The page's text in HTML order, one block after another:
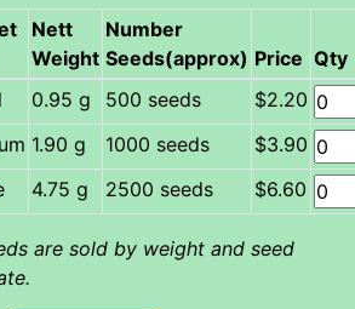
Nett
Weight
Number
Seeds(approx) Price Qty
0.95 g 500 seeds
$2.20
1.90 g 1000 seeds
$3.90
4.75 g 2500 seeds $6.60
are sold by weight and seed